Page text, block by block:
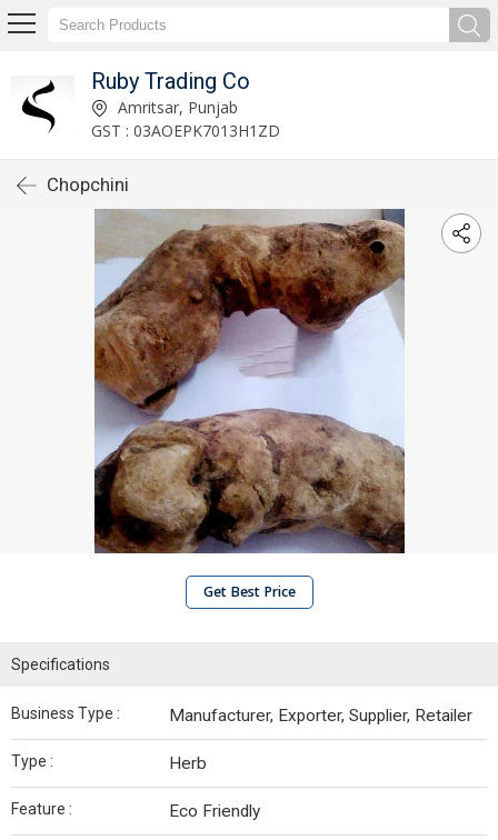
Ruby Trading Co
Amritsar, Punjab
GST : 03AOEPK7013H1ZD
Chopchini
Get Best Price
Specifications
Business Type : Manufacturer, Exporter, Supplier, Retailer
Type : Herb
Feature : Eco Friendly